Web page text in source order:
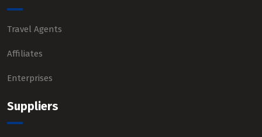
Travel Agents
Affiliates
Enterprises
Suppliers